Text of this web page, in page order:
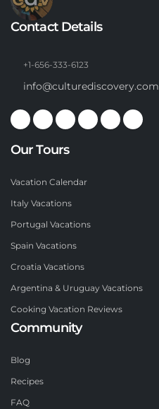
Contact Details
+1-656-333-6123
info@culturediscovery.com
Our Tours
Vacation Calendar
Italy Vacations
Portugal Vacations
Spain Vacations
Croatia Vacations
Argentina & Uruguay Vacations
Cooking Vacation Reviews
Community
Blog
Recipes
FAQ